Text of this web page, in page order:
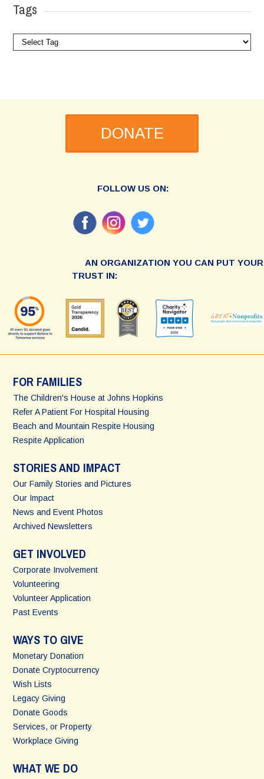
Tags
DONATE
FOLLOW US ON:
AN ORGANIZATION YOU CAN PUT YOUR
TRUST IN:
FOR FAMILIES
The Children's House at Johns Hopkins
Refer A Patient For Hospital Housing
Beach and Mountain Respite Housing
Respite Application
STORIES AND IMPACT
Our Family Stories and Pictures
Our Impact
News and Event Photos
Archived Newsletters
GET INVOLVED
Corporate Involvement
Volunteering
Volunteer Application
Past Events
WAYS TO GIVE
Monetary Donation
Donate Cryptocurrency
Wish Lists
Legacy Giving
Donate Goods
Services, or Property
Workplace Giving
WHAT WE DO